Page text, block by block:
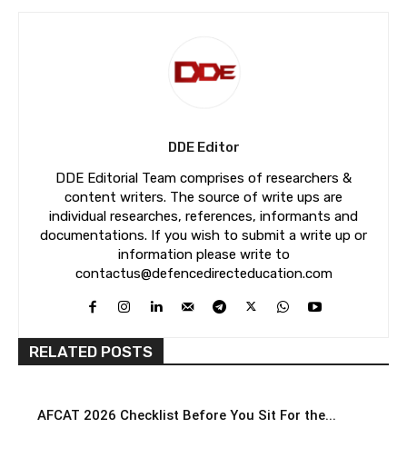
DDE Editor
DDE Editorial Team comprises of researchers &
content writers. The source of write ups are
individual researches, references, informants and
documentations. If you wish to submit a write up or
information please write to
contactus@defencedirecteducation.com
RELATED POSTS
AFCAT 2026 Checklist Before You Sit For the...